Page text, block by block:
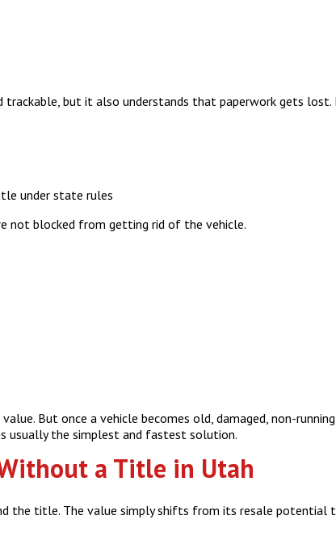
trackable, but it also understands that paperwork gets
under state rules
not blocked from getting rid of the vehicle.
But once a vehicle becomes old, damaged, non-
usually the simplest and fastest solution.
a Title in Utah
the title. The value simply shifts from its resale potential